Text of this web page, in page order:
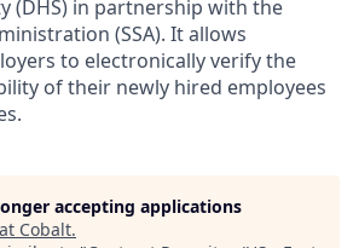
(DHS) in partnership with the
(SSA). It allows
to electronically verify the
of their newly hired employees
accepting applications
Cobalt.